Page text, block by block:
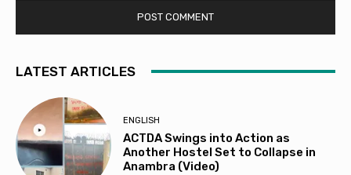
LATEST ARTICLES
ENGLISH
ACTDA Swings into Action as
Another Hostel Set to Collapse in
Anambra (Video)